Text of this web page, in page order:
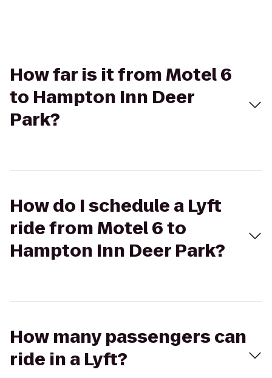
How far is it from Motel 6
to Hampton Inn Deer
Park?
How do I schedule a Lyft
ride from Motel 6 to
Hampton Inn Deer Park?
How many passengers can
ride in a Lyft?